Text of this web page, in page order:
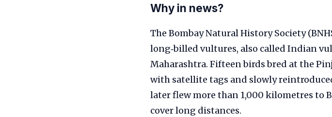
Why in news?
The Bombay Natural History Society
long‑billed vultures, also called Indian
Maharashtra. Fifteen birds bred at the
with satellite tags and slowly
later flew more than 1,000 kilometres to
cover long distances.